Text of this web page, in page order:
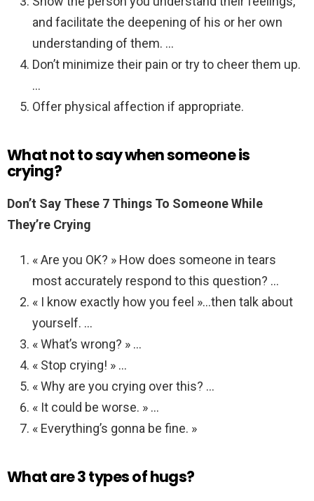
and facilitate the deepening of his or her own
understanding of them. …
Don’t minimize their pain or try to cheer them up.
…
Offer physical affection if appropriate.
What not to say when someone is
crying?
Don’t Say These 7 Things To Someone While
They’re Crying
« Are you OK? » How does someone in tears
most accurately respond to this question? …
« I know exactly how you feel »…then talk about
yourself. …
« What’s wrong? » …
« Stop crying! » …
« Why are you crying over this? …
« It could be worse. » …
« Everything’s gonna be fine. »
What are 3 types of hugs?